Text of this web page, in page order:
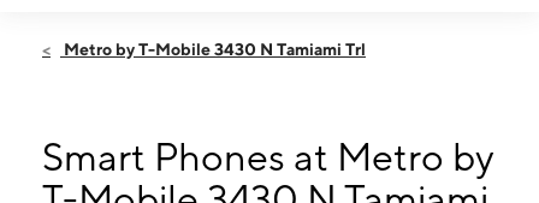
Fri:9:00 am - 8:00 pm
9:00 am - 8:00 pm
Wed: 9:00 am - 8:00 pm
Thurs: 9:00 am - 8:00 pm
Metro by T-Mobile 3430 N Tamiami Trl
Smart Phones at Metro by